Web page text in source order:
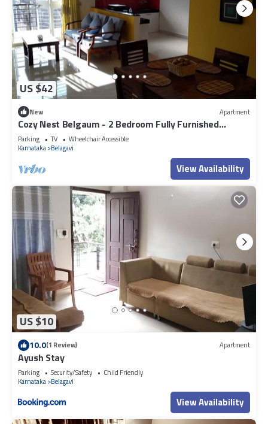
US $42
New Apartment
Cozy Nest Belgaum - 2 Bedroom Fully Furnished
Apartment
Parking TV
Wheelchair Accessible
Karnataka Belagavi
View Availability
US $10
10.0(1 Review) Apartment
Ayush Stay
Parking Security/Safety
Child Friendly
Karnataka Belagavi
View Availability